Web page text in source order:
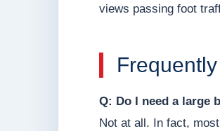
views passing foot
Q: Do I need a large
Not at all. In fact,